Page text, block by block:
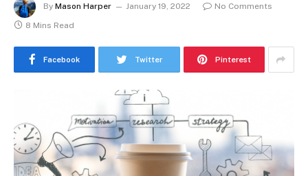
By Mason Harper January 19, 2022
No Comments
8 Mins Read
Facebook Twitter Pinterest